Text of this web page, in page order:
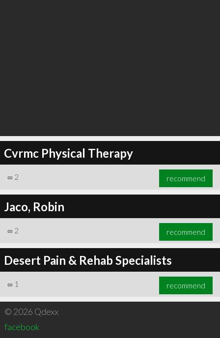
Cvrmc Physical Therapy
∞ 2 recommend
Jaco, Robin
∞ 2 recommend
Desert Pain & Rehab Specialists
∞ 1 recommend
© 2026 Qdexx
facebook